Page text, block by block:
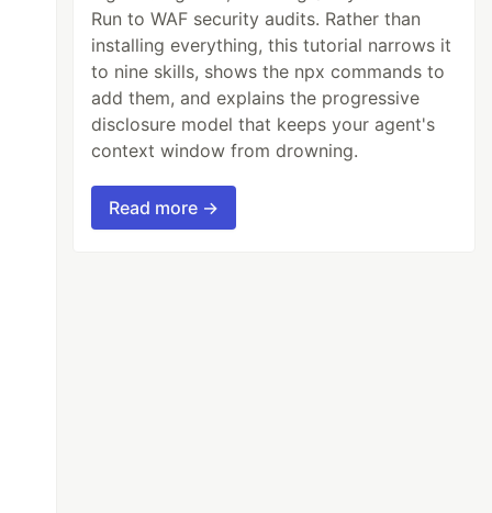
Run to WAF security audits. Rather than
installing everything, this tutorial narrows it
to nine skills, shows the npx commands to
add them, and explains the progressive
disclosure model that keeps your agent's
context window from drowning.
Read more →